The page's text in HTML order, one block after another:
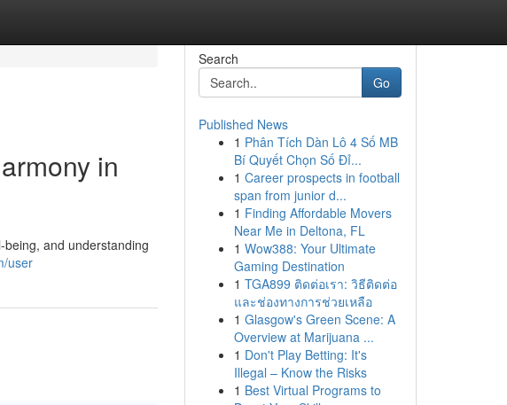
in
and understanding
user
Search
Go
Published News
1 Phân Tích Dàn Lô 4 Số MB
Bí Quyết Chọn Số Đỉ...
1 Career prospects in football
span from junior d...
1 Finding Affordable Movers
Near Me in Deltona, FL
1 Wow388: Your Ultimate
Gaming Destination
1 TGA899 ติดต่อเรา: วิธีติดต่อ
และช่องทางการช่วยเหลือ
1 Glasgow's Green Scene: A
Overview at Marijuana ...
1 Don't Play Betting: It's
Illegal – Know the Risks
1 Best Virtual Programs to